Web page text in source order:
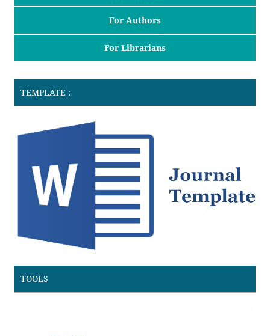
For Authors
For Librarians
TEMPLATE :
TOOLS